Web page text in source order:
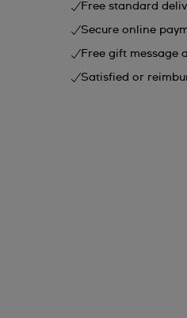
Free standard
Secure online
Free gift message
Satisfied or